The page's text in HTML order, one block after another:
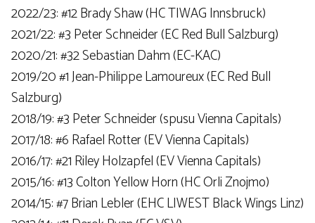
2022/23: #12 Brady Shaw (HC TIWAG Innsbruck)
2021/22: #3 Peter Schneider (EC Red Bull Salzburg)
2020/21: #32 Sebastian Dahm (EC-KAC)
2019/20 #1 Jean-Philippe Lamoureux (EC Red Bull
Salzburg)
2018/19: #3 Peter Schneider (spusu Vienna Capitals)
2017/18: #6 Rafael Rotter (EV Vienna Capitals)
2016/17: #21 Riley Holzapfel (EV Vienna Capitals)
2015/16: #13 Colton Yellow Horn (HC Orli Znojmo)
2014/15: #7 Brian Lebler (EHC LIWEST ​​Black Wings Linz)